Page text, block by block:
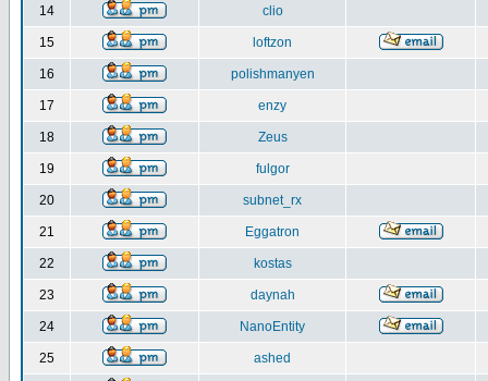
14 clio
15 loftzon
16 polishmanyen
17 enzy
18 Zeus
19 fulgor
20 subnet_rx
21 Eggatron
22 kostas
23 daynah
24 NanoEntity
25 ashed